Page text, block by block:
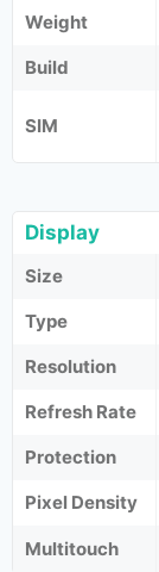
Weight
Build
SIM
Display
Size
Type
Resolution
Refresh Rate
Protection
Pixel Density
Multitouch